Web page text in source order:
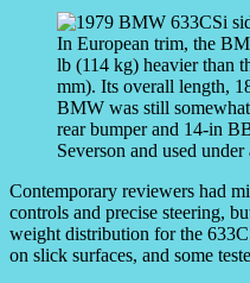
In European trim, the
lb (114 kg) heavier than
mm). Its overall length,
BMW was still
rear bumper and 14-in
Severson and used under
Contemporary reviewers had
controls and precise steering,
weight distribution for the
on slick surfaces, and some